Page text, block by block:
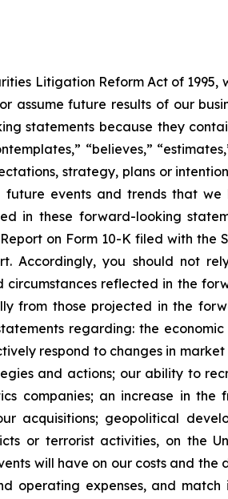
Litigation Reform Act of 1995,
assume future results of our
statements because they
“believes,”
strategy, plans or
events and trends that
in these forward-looking
on Form 10-K filed with the
Accordingly, you should not
circumstances reflected in the
from those projected in the
regarding: the
respond to changes in
and actions; our ability to
companies; an increase in the
acquisitions; geopolitical
or terrorist activities, on the
will have on our costs and the
operating expenses, and